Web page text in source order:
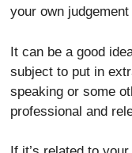
your own
It can be a good
subject to put in
speaking or some
professional and